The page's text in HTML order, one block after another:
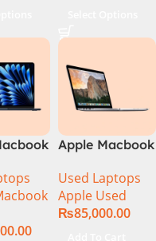
Apple Macbook
2014) MGXC2-
A1398 Ci7
4890Q 16GB
Used Laptops
Apple Used
₨85,000.00